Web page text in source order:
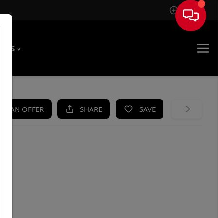
Sign In
US
AN OFFER SHARE SAVE